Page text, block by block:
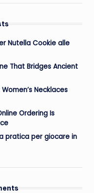
Nutella Cookie alle
That Bridges Ancient
Necklaces
Ordering Is
pratica per giocare in